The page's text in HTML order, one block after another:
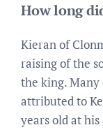
How long
Kieran of
raising of the
the king.
attributed to
years old at his